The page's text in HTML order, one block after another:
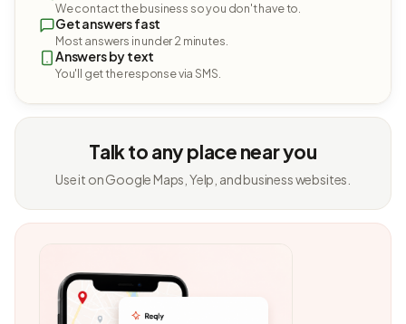
We contact the business so you don't have to.
Get answers fast
Most answers in under 2 minutes.
Answers by text
You'll get the response via SMS.
Talk to any place near you
Use it on Google Maps, Yelp, and business websites.